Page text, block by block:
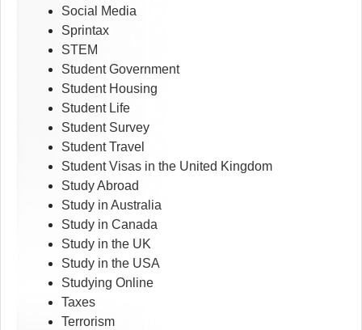
Social Media
Sprintax
STEM
Student Government
Student Housing
Student Life
Student Survey
Student Travel
Student Visas in the United Kingdom
Study Abroad
Study in Australia
Study in Canada
Study in the UK
Study in the USA
Studying Online
Taxes
Terrorism